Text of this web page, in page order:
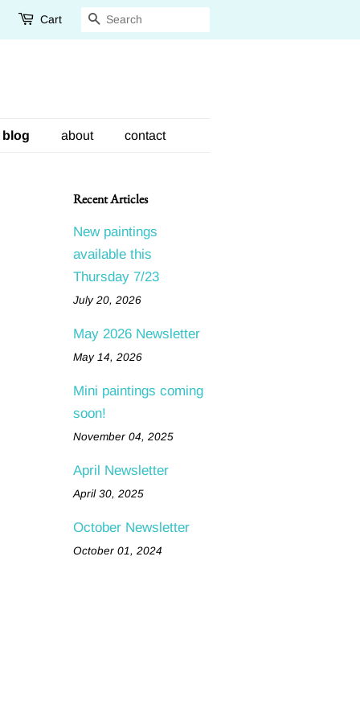
Cart Search
blog about contact
Recent Articles
New paintings
available this
Thursday 7/23
July 20, 2026
May 2026 Newsletter
May 14, 2026
Mini paintings coming
soon!
November 04, 2025
April Newsletter
April 30, 2025
October Newsletter
October 01, 2024